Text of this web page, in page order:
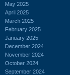
May 2025
April 2025
March 2025
February 2025
January 2025
December 2024
November 2024
October 2024
September 2024